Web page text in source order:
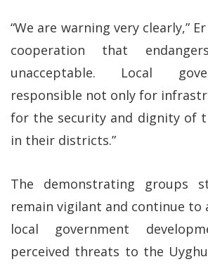
“We are warning very clearly,”
cooperation that
unacceptable. Local
responsible not only for
for the security and dignity of
in their districts.”
The demonstrating groups
remain vigilant and continue to
local government
perceived threats to the